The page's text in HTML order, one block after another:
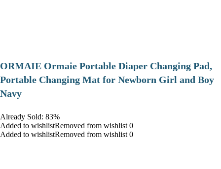
ORMAIE Ormaie Portable Diaper Changing Pad,
Portable Changing Mat for Newborn Girl and Boy
Navy
Already Sold: 83%
Added to wishlistRemoved from wishlist 0
Added to wishlistRemoved from wishlist 0